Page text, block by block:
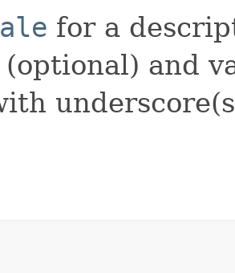
for a
and